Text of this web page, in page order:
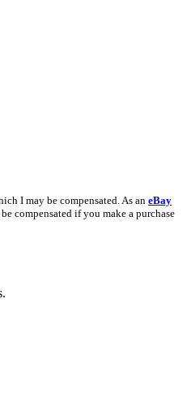
I may be compensated. As an eBay
compensated if you make a purchase